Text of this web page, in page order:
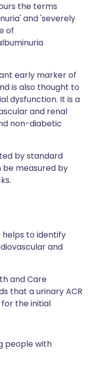
the terms
and 'severely
of
early marker of
is also thought to
dysfunction. It is a
and renal
non-diabetic
by standard
be measured by
helps to identify
and
and Care
that a urinary ACR
the initial
people with